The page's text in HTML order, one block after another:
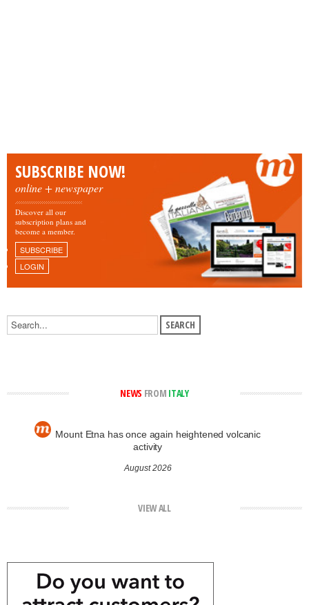
SUBSCRIBE NOW!
online + newspaper
Discover all our
subscription plans and
become a member.
SUBSCRIBE
LOGIN
NEWS FROM ITALY
Mount Etna has once again heightened volcanic
activity
August 2026
VIEW ALL